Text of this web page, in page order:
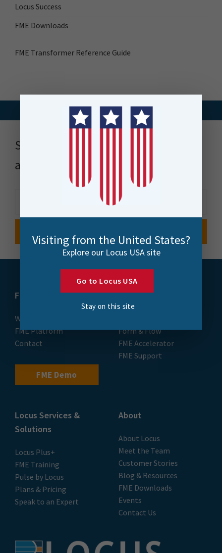
Locus Success
FME Downloads
FME Transformer Reference Guide
Stay up to date with news, events
and more
FME
What is FME
FME Platform
Contact
FME Demo
Training
Form & Flow
FME Accelerator
FME Support
Locus Services &
Solutions
Locus Plus+
FME Training
Pulse by Locus
Plans & Pricing
Speak to an Expert
About
About Locus
Meet the Team
Customer Stories
Blog & Resources
FME Downloads
Events
Contact Us
Visiting from the United States?
Explore our Locus USA site
Go to Locus USA
Stay on this site